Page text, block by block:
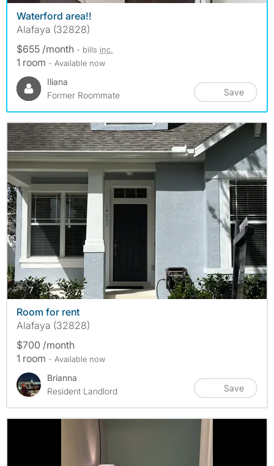
Waterford area!!
Alafaya (32828)
$655 /month - bills inc.
1 room - Available now
Iliana
Former Roommate
Save
7photos
Room for rent
Alafaya (32828)
$700 /month
1 room - Available now
Brianna
Resident Landlord
Save